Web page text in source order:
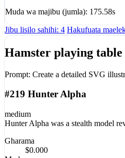
Muda wa majibu (jumla): 175.58s
Jibu lisilo sahihi: 4 Hakufuata
Hamster playing table
Prompt: Create a detailed SVG
#219 Hunter Alpha
medium
Hunter Alpha was a stealth model
Gharama
$0.000